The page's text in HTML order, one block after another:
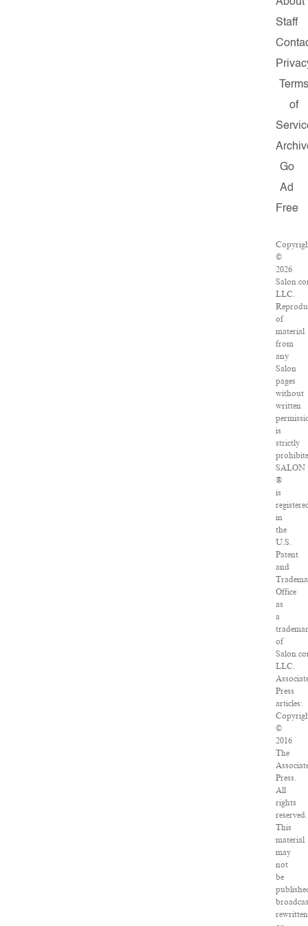
Staff
of
Go
Ad
Free
©
2026
LLC.
of
material
from
any
Salon
pages
without
written
is
strictly
SALON
®
is
in
the
U.S.
Patent
and
Office
as
a
of
LLC.
Press
articles:
©
2016
The
Press.
All
rights
reserved.
This
material
may
not
be
rewritten